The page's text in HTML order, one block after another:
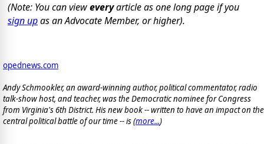
(Note: You can vieweveryarticle as one long page if you
sign upas an Advocate Member, or higher).
opednews.com
Andy Schmookler, an award-winning author, political commentator, radio
talk-show host, and teacher, was the Democratic nominee for Congress
from Virginia's 6th District. His new book -- written to have an impact on the
central political battle of our time -- is(more...)